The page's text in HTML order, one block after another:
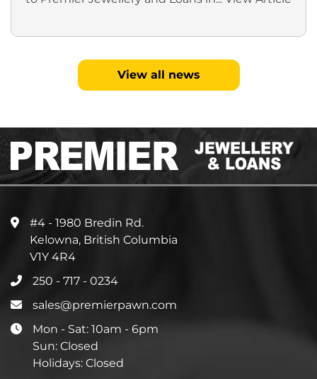
View all news
#4 - 1980 Bredin Rd.
Kelowna, British Columbia
V1Y 4R4
250 - 717 - 0234
sales@premierpawn.com
Mon - Sat: 10am - 6pm
Sun: Closed
Holidays: Closed